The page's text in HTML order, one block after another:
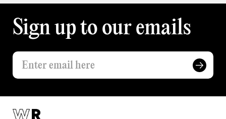
Sign up to our emails